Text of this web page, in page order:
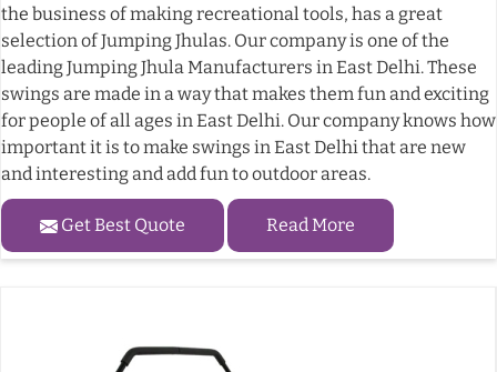
the business of making recreational tools, has a great
selection of Jumping Jhulas. Our company is one of the
leading Jumping Jhula Manufacturers in East Delhi. These
swings are made in a way that makes them fun and exciting
for people of all ages in East Delhi. Our company knows how
important it is to make swings in East Delhi that are new
and interesting and add fun to outdoor areas.
Get Best Quote Read More